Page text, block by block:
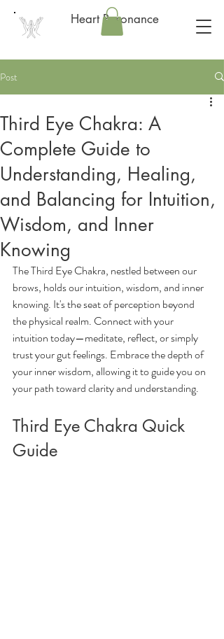
Heart Resonance
Post
Third Eye Chakra: A
Complete Guide to
Understanding, Healing,
and Balancing for Intuition,
Wisdom, and Inner
Knowing
The Third Eye Chakra, nestled between our
brows, holds our intuition, wisdom, and inner
knowing. It's the seat of perception beyond
the physical realm. Connect with your
intuition today—meditate, reflect, or simply
trust your gut feelings. Embrace the depth of
your inner wisdom, allowing it to guide you on
your path toward clarity and understanding.
Third Eye Chakra Quick
Guide